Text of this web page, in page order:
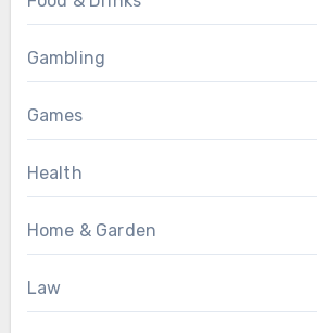
Gambling
Games
Health
Home & Garden
Law